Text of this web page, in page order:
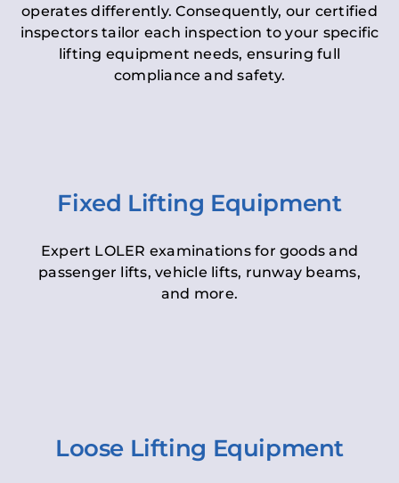
operates differently. Consequently, our certified
inspectors tailor each inspection to your specific
lifting equipment needs, ensuring full
compliance and safety.
Fixed Lifting Equipment
Expert LOLER examinations for goods and
passenger lifts, vehicle lifts, runway beams,
and more.
Loose Lifting Equipment